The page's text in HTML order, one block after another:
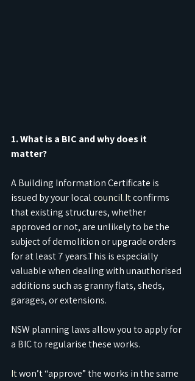
1. What is a BIC and why does it
matter?
A Building Information Certificate is
issued by your local council.It confirms
that existing structures, whether
approved or not, are unlikely to be the
subject of demolition or upgrade orders
for at least 7 years.This is especially
valuable when dealing with unauthorised
additions such as granny flats, sheds,
garages, or extensions.
NSW planning laws allow you to apply for
a BIC to regularise these works.
It won’t “approve” the works in the same